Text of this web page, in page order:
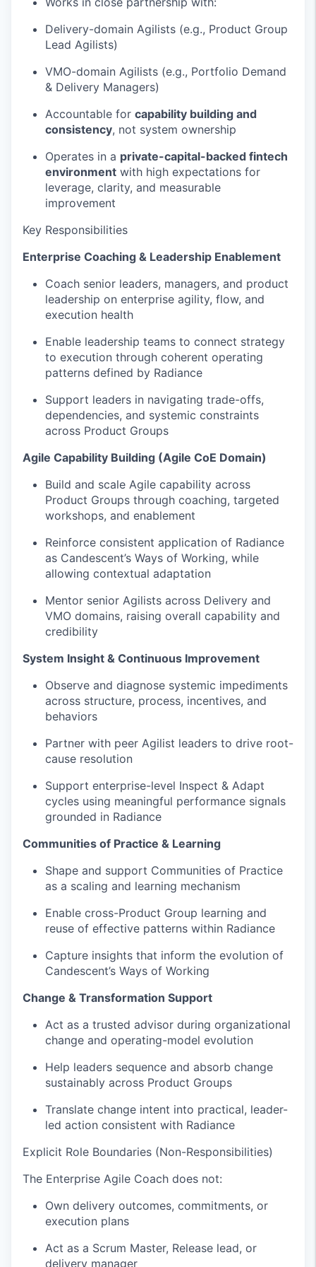
Delivery-domain Agilists (e.g., Product Group
Lead Agilists)
VMO-domain Agilists (e.g., Portfolio Demand
& Delivery Managers)
Accountable for capability building and
consistency, not system ownership
Operates in a private-capital-backed fintech
environment with high expectations for
leverage, clarity, and measurable
improvement
Key Responsibilities
Enterprise Coaching & Leadership Enablement
Coach senior leaders, managers, and product
leadership on enterprise agility, flow, and
execution health
Enable leadership teams to connect strategy
to execution through coherent operating
patterns defined by Radiance
Support leaders in navigating trade-offs,
dependencies, and systemic constraints
across Product Groups
Agile Capability Building (Agile CoE Domain)
Build and scale Agile capability across
Product Groups through coaching, targeted
workshops, and enablement
Reinforce consistent application of Radiance
as Candescent’s Ways of Working, while
allowing contextual adaptation
Mentor senior Agilists across Delivery and
VMO domains, raising overall capability and
credibility
System Insight & Continuous Improvement
Observe and diagnose systemic impediments
across structure, process, incentives, and
behaviors
Partner with peer Agilist leaders to drive root-
cause resolution
Support enterprise-level Inspect & Adapt
cycles using meaningful performance signals
grounded in Radiance
Communities of Practice & Learning
Shape and support Communities of Practice
as a scaling and learning mechanism
Enable cross-Product Group learning and
reuse of effective patterns within Radiance
Capture insights that inform the evolution of
Candescent’s Ways of Working
Change & Transformation Support
Act as a trusted advisor during organizational
change and operating-model evolution
Help leaders sequence and absorb change
sustainably across Product Groups
Translate change intent into practical, leader-
led action consistent with Radiance
Explicit Role Boundaries (Non-Responsibilities)
The Enterprise Agile Coach does not:
Own delivery outcomes, commitments, or
execution plans
Act as a Scrum Master, Release lead, or
delivery manager